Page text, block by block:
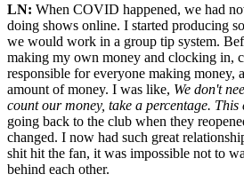
LN: When COVID happened, we had
doing shows online. I started producing
we would work in a group tip system.
making my own money and clocking in,
responsible for everyone making money,
amount of money. I was like, We don't
count our money, take a percentage. This
going back to the club when they
changed. I now had such great
shit hit the fan, it was impossible not to
behind each other.